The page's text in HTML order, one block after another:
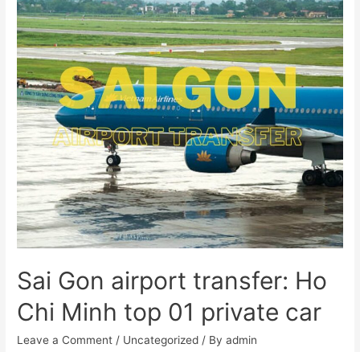
Sai Gon airport transfer: Ho
Chi Minh top 01 private car
Leave a Comment / Uncategorized / Byadmin